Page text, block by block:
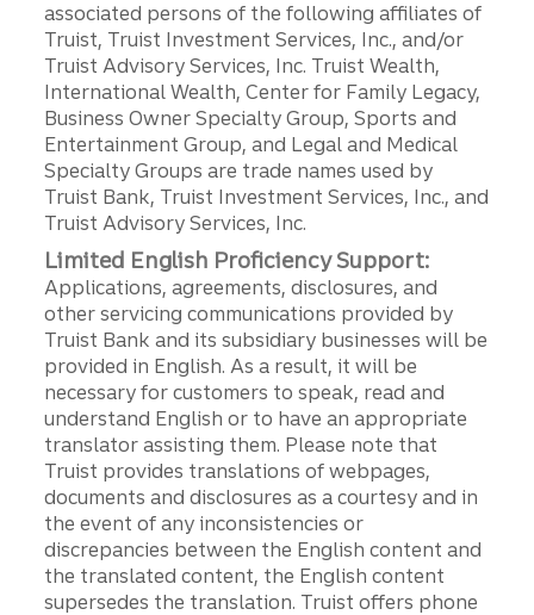
associated persons of the following affiliates of
Truist, Truist Investment Services, Inc., and/or
Truist Advisory Services, Inc. Truist Wealth,
International Wealth, Center for Family Legacy,
Business Owner Specialty Group, Sports and
Entertainment Group, and Legal and Medical
Specialty Groups are trade names used by
Truist Bank, Truist Investment Services, Inc., and
Truist Advisory Services, Inc.
Limited English Proficiency Support:
Applications, agreements, disclosures, and
other servicing communications provided by
Truist Bank and its subsidiary businesses will be
provided in English. As a result, it will be
necessary for customers to speak, read and
understand English or to have an appropriate
translator assisting them. Please note that
Truist provides translations of webpages,
documents and disclosures as a courtesy and in
the event of any inconsistencies or
discrepancies between the English content and
the translated content, the English content
supersedes the translation. Truist offers phone